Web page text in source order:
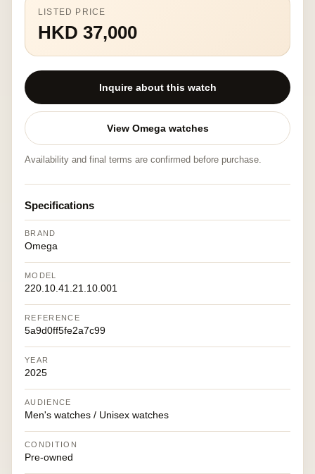
LISTED PRICE
HKD 37,000
Inquire about this watch
View Omega watches
Availability and final terms are confirmed before purchase.
Specifications
BRAND
Omega
MODEL
220.10.41.21.10.001
REFERENCE
5a9d0ff5fe2a7c99
YEAR
2025
AUDIENCE
Men's watches / Unisex watches
CONDITION
Pre-owned